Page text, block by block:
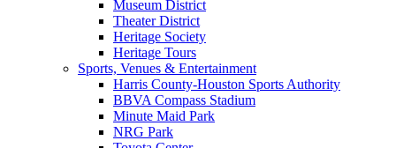
Museum District
Theater District
Heritage Society
Heritage Tours
Sports, Venues & Entertainment
Harris County-Houston Sports Authority
BBVA Compass Stadium
Minute Maid Park
NRG Park